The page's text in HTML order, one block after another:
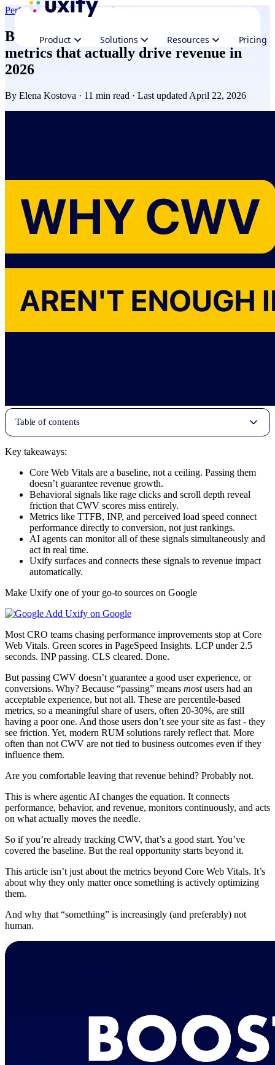
Product Solutions Resources Pricing
PerformanceCRO & Growth
Beyond Core Web Vitals: the website
metrics that actually drive revenue in
2026
By Elena Kostova · 11 min read · Last updated April 22, 2026
Key takeaways:
Core Web Vitals are a baseline, not a ceiling. Passing them
doesn’t guarantee revenue growth.
Behavioral signals like rage clicks and scroll depth reveal
friction that CWV scores miss entirely.
Metrics like TTFB, INP, and perceived load speed connect
performance directly to conversion, not just rankings.
AI agents can monitor all of these signals simultaneously and
act in real time.
Uxify surfaces and connects these signals to revenue impact
automatically.
Make Uxify one of your go-to sources on Google
Add Uxify on Google
Most CRO teams chasing performance improvements stop at Core
Web Vitals. Green scores in PageSpeed Insights. LCP under 2.5
seconds. INP passing. CLS cleared. Done.
But passing CWV doesn’t guarantee a good user experience, or
conversions. Why? Because “passing” means mostusers had an
acceptable experience, but not all. These are percentile-based
metrics, so a meaningful share of users, often 20-30%, are still
having a poor one. And those users don’t see your site as fast - they
see friction. Yet, modern RUM solutions rarely reflect that. More
often than not CWV are not tied to business outcomes even if they
influence them.
Are you comfortable leaving that revenue behind? Probably not.
This is where agentic AI changes the equation. It connects
performance, behavior, and revenue, monitors continuously, and acts
on what actually moves the needle.
So if you’re already tracking CWV, that’s a good start. You’ve
covered the baseline. But the real opportunity starts beyond it.
This article isn’t just about the metrics beyond Core Web Vitals. It’s
about why they only matter once something is actively optimizing
them.
And why that “something” is increasingly (and preferably) not
human.
Table of contents